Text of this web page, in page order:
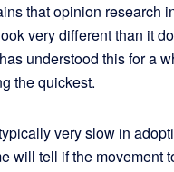
that opinion research
very different than it
understood this for a
the quickest.
very slow in
will tell if the movement